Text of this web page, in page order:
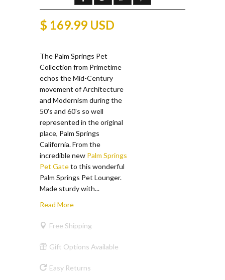
$ 169.99 USD
The Palm Springs Pet
Collection from Primetime
echos the Mid-Century
movement of Architecture
and Modernism during the
50's and 60's so well
represented in the original
place, Palm Springs
California. From the
incredible new Palm Springs
Pet Gateto this wonderful
Palm Springs Pet Lounger.
Made sturdy with...
Read More
Free Shipping
Gift Options Available
Easy Returns